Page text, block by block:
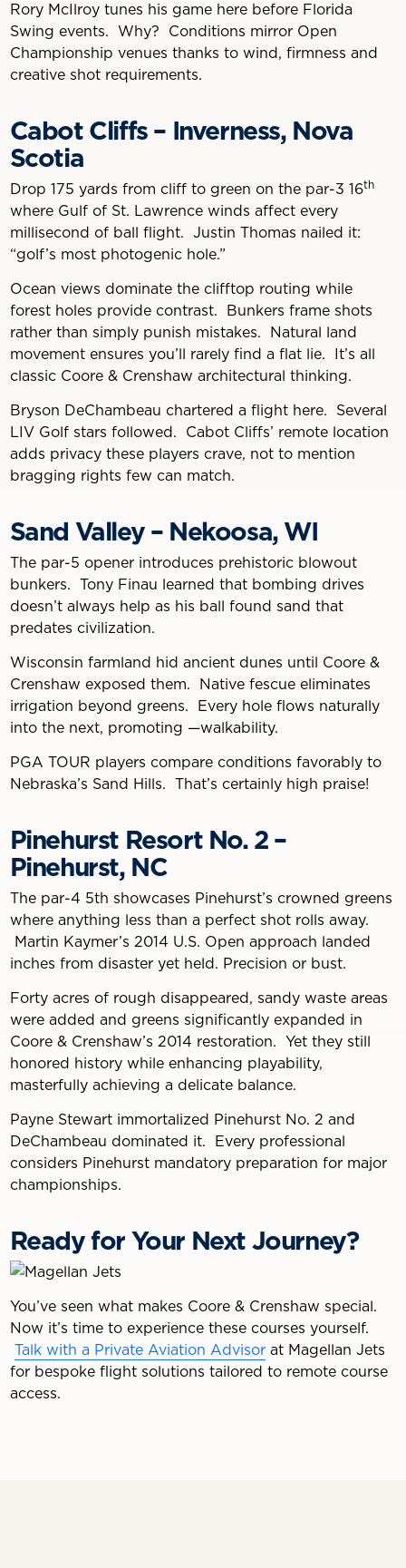
Rory McIlroy tunes his game here before Florida
Swing events. Why? Conditions mirror Open
Championship venues thanks to wind, firmness and
creative shot requirements.
Cabot Cliffs – Inverness, Nova
Scotia
Drop 175 yards from cliff to green on the par-3 16th
where Gulf of St. Lawrence winds affect every
millisecond of ball flight. Justin Thomas nailed it:
“golf’s most photogenic hole.”
Ocean views dominate the clifftop routing while
forest holes provide contrast. Bunkers frame shots
rather than simply punish mistakes. Natural land
movement ensures you’ll rarely find a flat lie. It’s all
classic Coore & Crenshaw architectural thinking.
Bryson DeChambeau chartered a flight here. Several
LIV Golf stars followed. Cabot Cliffs’ remote location
adds privacy these players crave, not to mention
bragging rights few can match.
Sand Valley – Nekoosa, WI
The par-5 opener introduces prehistoric blowout
bunkers. Tony Finau learned that bombing drives
doesn’t always help as his ball found sand that
predates civilization.
Wisconsin farmland hid ancient dunes until Coore &
Crenshaw exposed them. Native fescue eliminates
irrigation beyond greens. Every hole flows naturally
into the next, promoting —walkability.
PGA TOUR players compare conditions favorably to
Nebraska’s Sand Hills. That’s certainly high praise!
Pinehurst Resort No. 2 –
Pinehurst, NC
The par-4 5th showcases Pinehurst’s crowned greens
where anything less than a perfect shot rolls away.
Martin Kaymer’s 2014 U.S. Open approach landed
inches from disaster yet held. Precision or bust.
Forty acres of rough disappeared, sandy waste areas
were added and greens significantly expanded in
Coore & Crenshaw’s 2014 restoration. Yet they still
honored history while enhancing playability,
masterfully achieving a delicate balance.
Payne Stewart immortalized Pinehurst No. 2 and
DeChambeau dominated it. Every professional
considers Pinehurst mandatory preparation for major
championships.
Ready for Your Next Journey?
You’ve seen what makes Coore & Crenshaw special.
Now it’s time to experience these courses yourself.
Talk with a Private Aviation Advisorat Magellan Jets
for bespoke flight solutions tailored to remote course
access.